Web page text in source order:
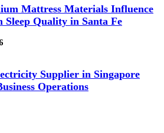
Mattress Materials Influence
Sleep Quality in Santa Fe
Supplier in Singapore
Operations